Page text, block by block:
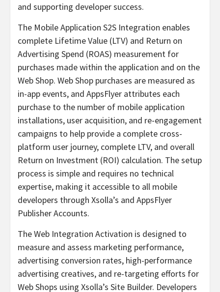
and supporting developer success.
The Mobile Application S2S Integration enables
complete Lifetime Value (LTV) and Return on
Advertising Spend (ROAS) measurement for
purchases made within the application and on the
Web Shop. Web Shop purchases are measured as
in-app events, and AppsFlyer attributes each
purchase to the number of mobile application
installations, user acquisition, and re-engagement
campaigns to help provide a complete cross-
platform user journey, complete LTV, and overall
Return on Investment (ROI) calculation. The setup
process is simple and requires no technical
expertise, making it accessible to all mobile
developers through Xsolla’s and AppsFlyer
Publisher Accounts.
The Web Integration Activation is designed to
measure and assess marketing performance,
advertising conversion rates, high-performance
advertising creatives, and re-targeting efforts for
Web Shops using Xsolla’s Site Builder. Developers